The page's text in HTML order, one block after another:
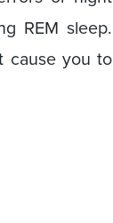
REM sleep.
cause you to